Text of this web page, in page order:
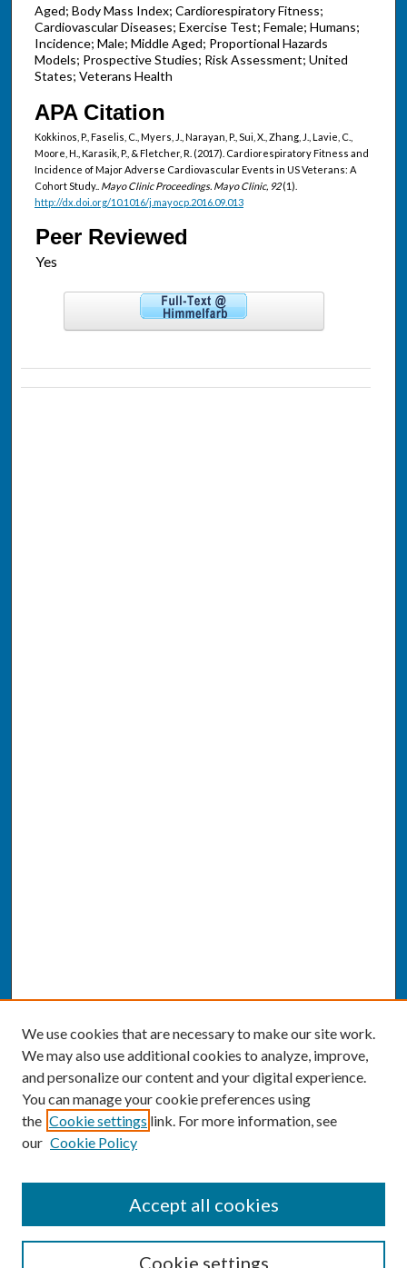
Aged; Body Mass Index; Cardiorespiratory Fitness;
Cardiovascular Diseases; Exercise Test; Female; Humans;
Incidence; Male; Middle Aged; Proportional Hazards
Models; Prospective Studies; Risk Assessment; United
States; Veterans Health
APA Citation
Kokkinos, P., Faselis, C., Myers, J., Narayan, P., Sui, X., Zhang, J., Lavie, C.,
Moore, H., Karasik, P., & Fletcher, R. (2017). Cardiorespiratory Fitness and
Incidence of Major Adverse Cardiovascular Events in US Veterans: A
Cohort Study.. Mayo Clinic Proceedings. Mayo Clinic, 92(1).
http://dx.doi.org/10.1016/j.mayocp.2016.09.013
Peer Reviewed
Enter search terms:
We use cookies that are necessary to make our site work.
We may also use additional cookies to analyze, improve,
and personalize our content and your digital experience.
You can manage your cookie preferences using
the Cookie settings link. For more information, see
our Cookie Policy
Cookie settings
Accept all cookies